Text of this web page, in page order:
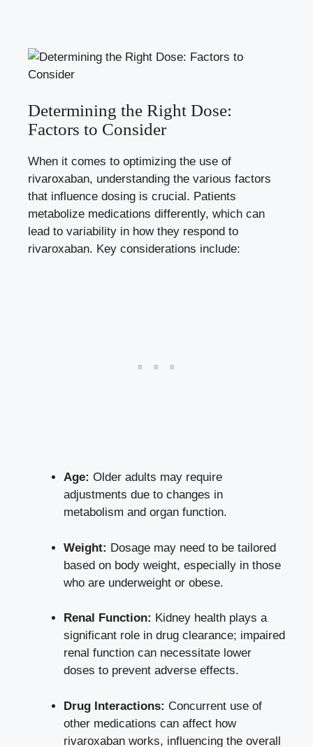
Determining the Right Dose:
Factors to Consider
When⁢ it ‍comes to optimizing the use​ of
rivaroxaban, understanding the various factors
that ‌influence dosing is⁣ crucial.​ Patients
metabolize ⁤medications differently, which can
lead ‌to variability in how they⁢ respond to
rivaroxaban. ​Key ​considerations ‌include:
Age: ⁢Older ⁢adults may ​require
adjustments due⁢ to changes in
metabolism and organ function.
Weight: Dosage may need to be tailored
based on ⁤body weight, especially ​in those
who are underweight or obese.
Renal ​Function: Kidney health plays a ​
significant role‌ in drug clearance; impaired‌
renal ⁣function‍ can necessitate lower
doses ⁤ to prevent adverse effects.
Drug Interactions: Concurrent use of
other⁢ medications can affect how
‍rivaroxaban works, influencing the overall